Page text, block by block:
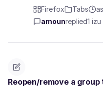
Firefox Tabs
amounreplied1
Reopen/remove a group